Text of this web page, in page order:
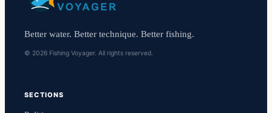
Better water. Better technique. Better fishing.
© 2026 Fishing Voyager. All rights reserved.
SECTIONS